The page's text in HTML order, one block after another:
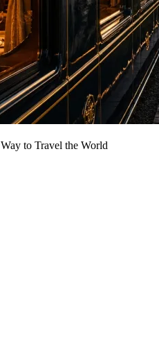
to Travel the World